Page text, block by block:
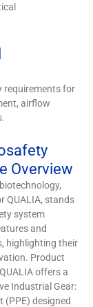
requirements for
airflow
Overview
QUALIA, stands
system
and
highlighting their
Product
offers a
Industrial Gear:
(PPE) designed